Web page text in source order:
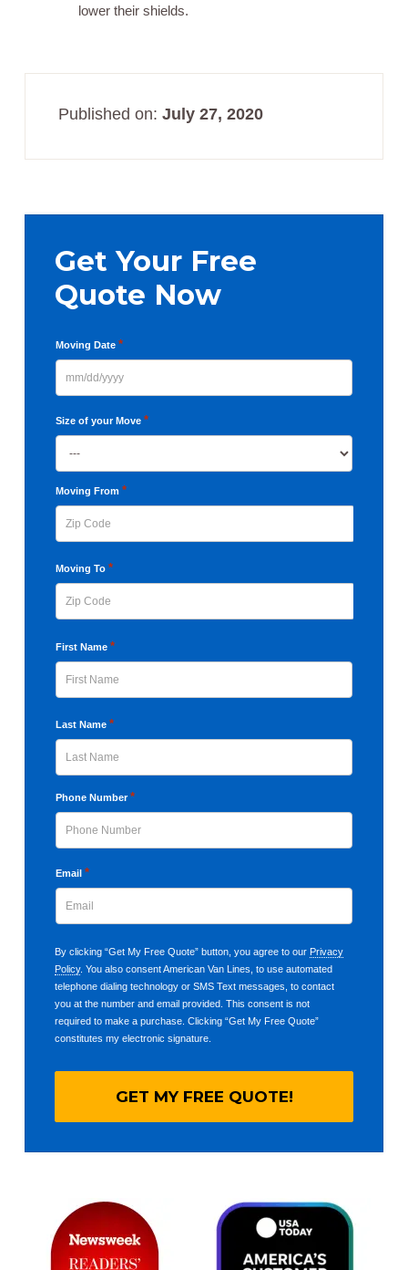
lower their shields.
Published on: July 27, 2020
Sidebar
Get Your Free
Quote Now
Moving Date *
slash
DD
slash
YYYY
Size of your Move *
Moving From *
Code
Moving To *
Code
First Name *
Last Name *
Last
Phone Number *
Email *
By clicking “Get My Free Quote” button, you agree to our Privacy
Policy. You also consent American Van Lines, to use automated
telephone dialing technology or SMS Text messages, to contact
you at the number and email provided. This consent is not
required to make a purchase. Clicking “Get My Free Quote”
constitutes my electronic signature.